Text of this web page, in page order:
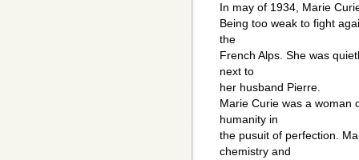
In may of 1934, Marie
Being too weak to fight
the
French Alps. She was
next to
her husband Pierre.
Marie Curie was a woman
humanity in
the pusuit of perfection.
chemistry and